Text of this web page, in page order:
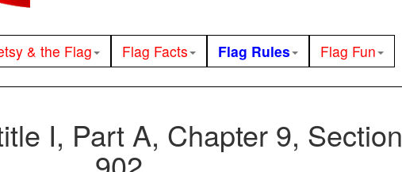
& the Flag Flag Facts Flag Rules Flag Fun
I, Part A, Chapter 9, Section